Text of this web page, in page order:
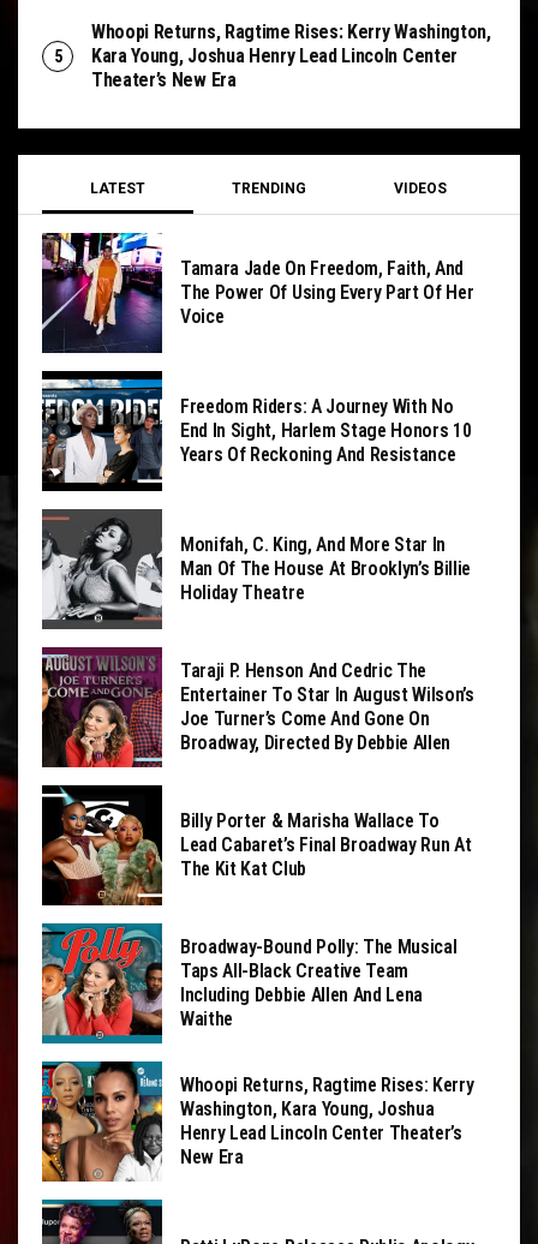
Whoopi Returns, Ragtime Rises: Kerry Washington,
Kara Young, Joshua Henry Lead Lincoln Center
Theater’s New Era
LATEST TRENDING VIDEOS
Tamara Jade On Freedom, Faith, And
The Power Of Using Every Part Of Her
Voice
Freedom Riders: A Journey With No
End In Sight, Harlem Stage Honors 10
Years Of Reckoning And Resistance
Monifah, C. King, And More Star In
Man Of The House At Brooklyn’s Billie
Holiday Theatre
Taraji P. Henson And Cedric The
Entertainer To Star In August Wilson’s
Joe Turner’s Come And Gone On
Broadway, Directed By Debbie Allen
Billy Porter & Marisha Wallace To
Lead Cabaret’s Final Broadway Run At
The Kit Kat Club
Broadway-Bound Polly: The Musical
Taps All-Black Creative Team
Including Debbie Allen And Lena
Waithe
Whoopi Returns, Ragtime Rises: Kerry
Washington, Kara Young, Joshua
Henry Lead Lincoln Center Theater’s
New Era